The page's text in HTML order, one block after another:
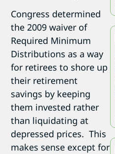
Congress determined
the 2009 waiver of
Required Minimum
Distributions as a way
for retirees to shore up
their retirement
savings by keeping
them invested rather
than liquidating at
depressed prices. This
makes sense except for